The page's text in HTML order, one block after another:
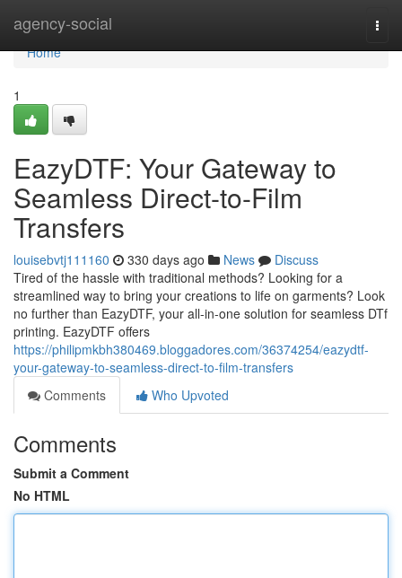
agency-social
Home
Home
1
EazyDTF: Your Gateway to
Seamless Direct-to-Film
Transfers
louisebvtj111160 330 days ago News
Discuss
Tired of the hassle with traditional methods? Looking for a
streamlined way to bring your creations to life on garments? Look
no further than EazyDTF, your all-in-one solution for seamless DTf
printing. EazyDTF offers
https://philipmkbh380469.bloggadores.com/36374254/eazydtf-
your-gateway-to-seamless-direct-to-film-transfers
Comments
Who Upvoted
Comments
Submit a Comment
No HTML